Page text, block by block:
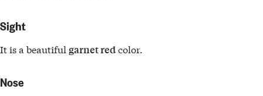
Sight
It is a beautiful garnet redcolor.
Nose